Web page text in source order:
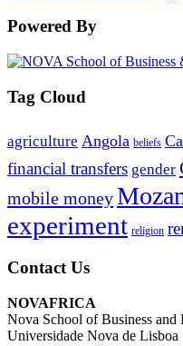
Powered By
Tag Cloud
agriculture Angola beliefs
financial transfers gender
mobile money
experiment religion
Contact Us
NOVAFRICA
Nova School of Business and
Universidade Nova de Lisboa